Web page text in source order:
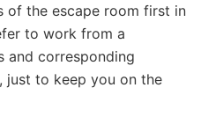
of the escape room first in
to work from a
and corresponding
just to keep you on the